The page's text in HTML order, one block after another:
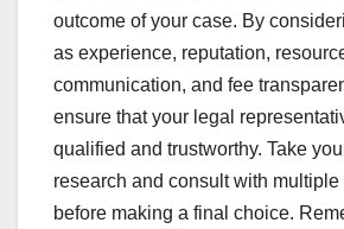
outcome of your case. By
as experience, reputation,
communication, and fee
ensure that your legal
qualified and trustworthy. Take
research and consult with multiple
before making a final choice.